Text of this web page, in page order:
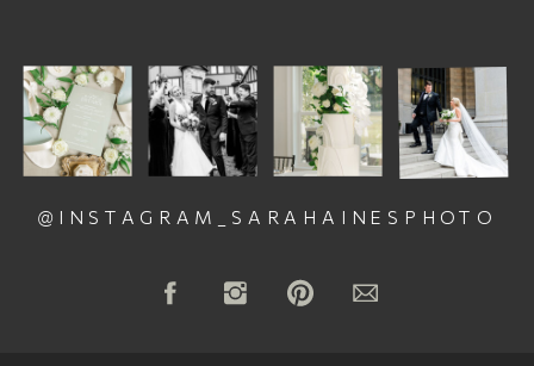
@INSTAGRAM_SARAHAINESPHOTO